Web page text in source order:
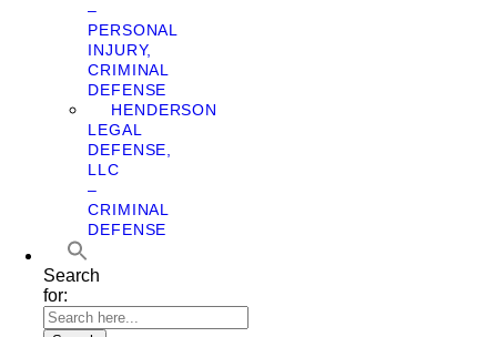
–
PERSONAL
INJURY,
CRIMINAL
DEFENSE
HENDERSON
LEGAL
DEFENSE,
LLC
–
CRIMINAL
DEFENSE
Search
for: